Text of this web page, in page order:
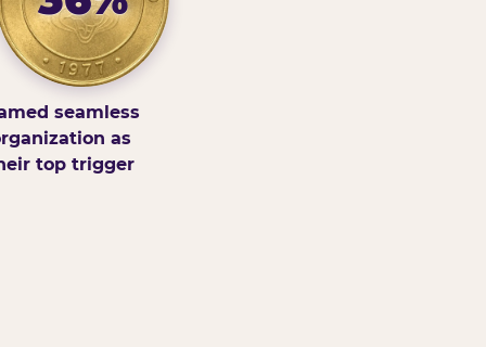
seamless
as
top trigger